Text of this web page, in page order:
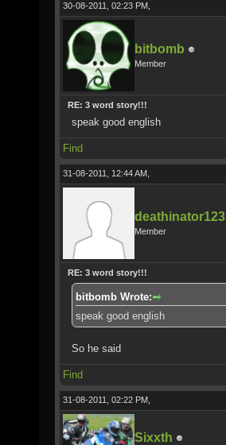
30-08-2011, 02:23 PM,
bitbomb
Member
RE: 3 word story!!!
speak good english
Find
31-08-2011, 12:44 AM,
deathinator123
Member
RE: 3 word story!!!
bitbomb Wrote:
speak good english
So he said
Find
31-08-2011, 02:22 PM,
Sixxth